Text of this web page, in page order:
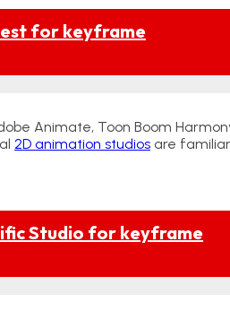
for keyframe
Animate, Toon Boom
2D animation studios are familiar
Studio for keyframe